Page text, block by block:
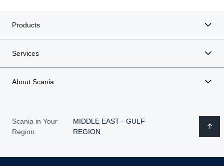
Products
Services
About Scania
Scania in Your
Region:
MIDDLE EAST - GULF
REGION